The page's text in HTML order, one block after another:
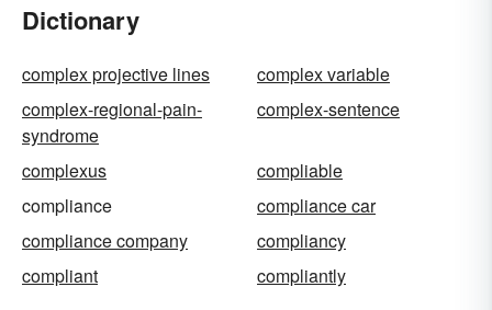
Dictionary
complex projective lines
complex variable
complex-regional-pain-
syndrome
complex-sentence
complexus
compliable
compliance
compliance car
compliance company
compliancy
compliant
compliantly